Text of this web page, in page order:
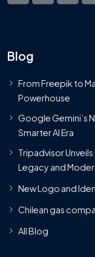
Blog
From Freepik to
Powerhouse
Google Gemini’s
Smarter AI Era
Tripadvisor
Legacy and
New Logo and
Chilean gas
All Blog